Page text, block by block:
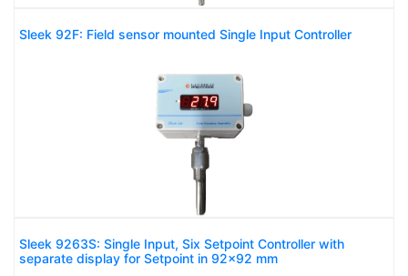
Sleek 92F: Field sensor mounted Single Input Controller
Sleek 9263S: Single Input, Six Setpoint Controller with
separate display for Setpoint in 92x92 mm